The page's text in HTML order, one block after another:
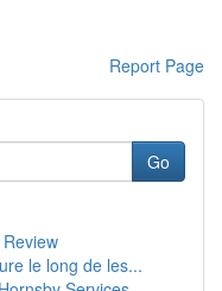
Report Page
Go
le long de les...